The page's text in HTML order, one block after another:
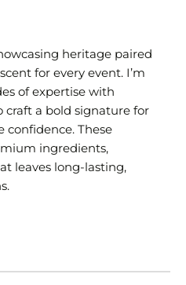
heritage paired
for every event. I’m
of expertise with
craft a bold signature for
confidence. These
ingredients,
leaves long-lasting,